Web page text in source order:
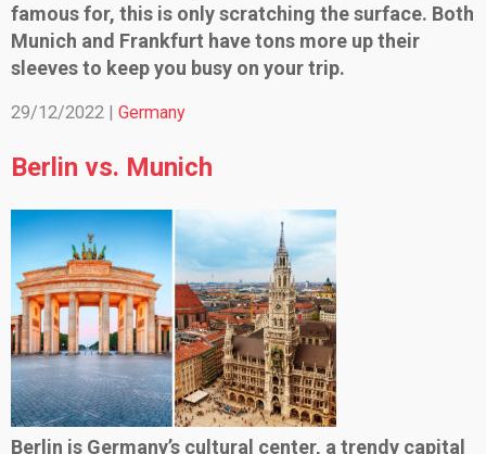
famous for, this is only scratching the surface. Both
Munich and Frankfurt have tons more up their
sleeves to keep you busy on your trip.
29/12/2022 | Germany
Berlin vs. Munich
Berlin is Germany’s cultural center, a trendy capital